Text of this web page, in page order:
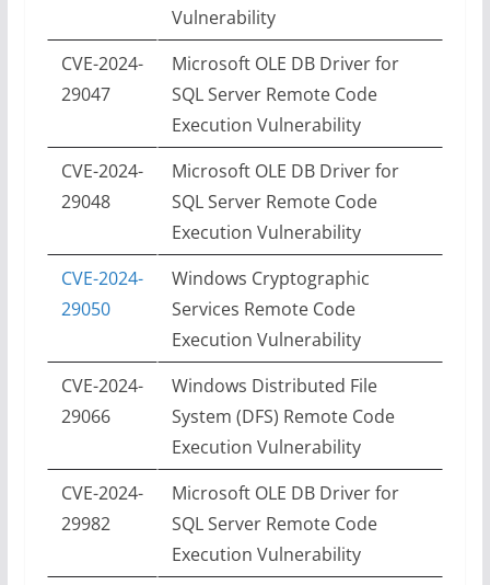
Vulnerability
CVE-2024-
29047
Microsoft OLE DB Driver for
SQL Server Remote Code
Execution Vulnerability
CVE-2024-
29048
Microsoft OLE DB Driver for
SQL Server Remote Code
Execution Vulnerability
CVE-2024-
29050
Windows Cryptographic
Services Remote Code
Execution Vulnerability
CVE-2024-
29066
Windows Distributed File
System (DFS) Remote Code
Execution Vulnerability
CVE-2024-
29982
Microsoft OLE DB Driver for
SQL Server Remote Code
Execution Vulnerability